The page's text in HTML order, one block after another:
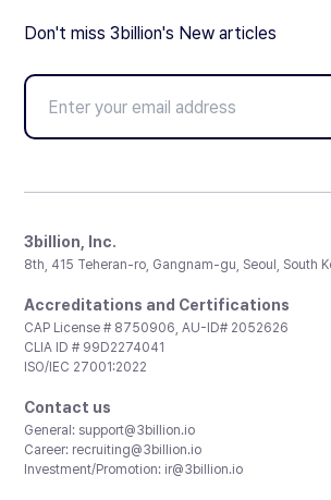
Don't miss 3billion's New articles
3billion, Inc.
8th, 415 Teheran-ro, Gangnam-gu, Seoul, South
Accreditations and Certifications
CAP License # 8750906, AU-ID# 2052626
CLIA ID # 99D2274041
ISO/IEC 27001:2022
Contact us
General: support@3billion.io
Career: recruiting@3billion.io
Investment/Promotion: ir@3billion.io